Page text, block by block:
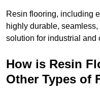
Resin flooring, including
highly durable,
solution for industrial and
How is Resin
Other Types of